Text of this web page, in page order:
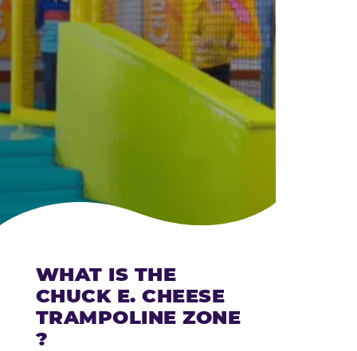
WHAT IS THE
CHUCK E. CHEESE
TRAMPOLINE ZONE
?